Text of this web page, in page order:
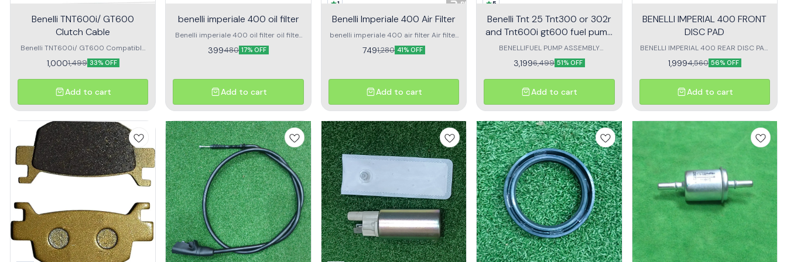
Benelli TNT600i/ GT600
Clutch Cable
Benelli TNT600i/ GT600 Compatible
600i and gt 600
1,0001,499 33% OFF
Add to cart
benelli imperiale 400 oil filter
Benelli imperiale 400 oil filter oil filter
for benelli imperiale
399480 17% OFF
Add to cart
1
Benelli Imperiale 400 Air Filter
benelli imperiale 400 air filter Air filter
for benelli impreriale 400
7491,280 41% OFF
Add to cart
5
Benelli Tnt 25 Tnt300 or 302r
and Tnt600i gt600 fuel pump
assembly
BENELLIFUEL PUMP ASSEMBLY
SUITABLE IN BENELLI TNT 600 TNT
600I TNT25 TNT300 TNT302
3,1996,499 51% OFF
Add to cart
BENELLI IMPERIAL 400 FRONT
DISC PAD
BENELLI IMPERIAL 400 REAR DISC PAD
SET OF 2 disc pad for benelli imperial
400
1,9994,560 56% OFF
Add to cart